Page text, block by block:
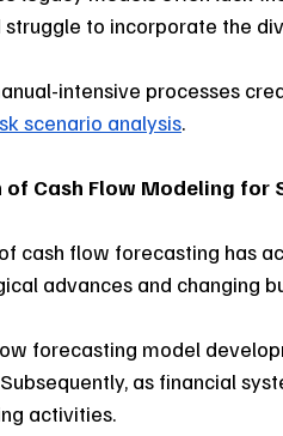
struggle to incorporate the
intensive processes
scenario analysis.
of Cash Flow Modeling
cash flow forecasting has
advances and changing
forecasting model
as financial
activities.